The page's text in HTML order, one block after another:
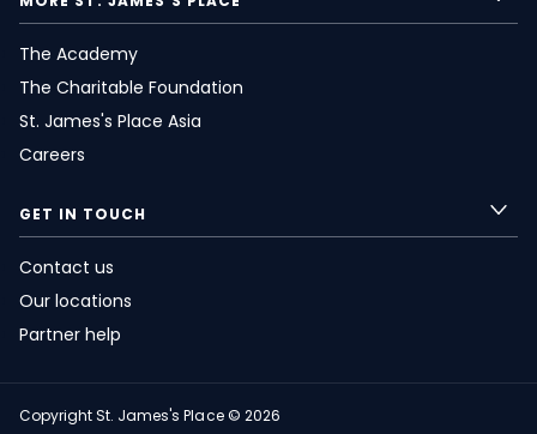
The Academy
The Charitable Foundation
St. James's Place Asia
Careers
GET IN TOUCH
Contact us
Our locations
Partner help
CopyrightSt. James's Place © 2026